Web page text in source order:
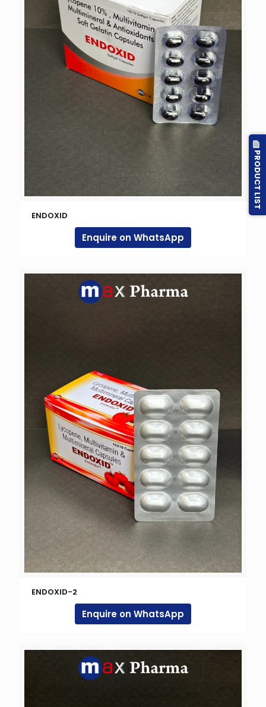
ENDOXID
Enquire on WhatsApp
ENDOXID-2
Enquire on WhatsApp
PRODUCT LIST